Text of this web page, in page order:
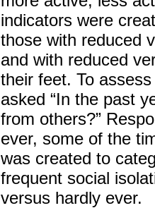
indicators were
those with reduced
and with reduced
their feet. To
asked “In the past
from others?”
ever, some of the
was created to
frequent social
versus hardly ever.